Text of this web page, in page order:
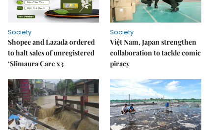
Society
Shopee and Lazada ordered
to halt sales of unregistered
‘Slimaura Care x3
Society
Việt Nam, Japan strengthen
collaboration to tackle comic
piracy